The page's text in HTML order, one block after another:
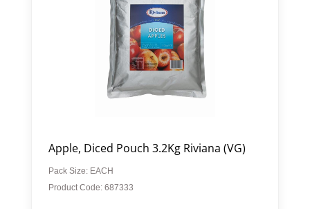
Apple, Diced Pouch 3.2Kg Riviana (VG)
Pack Size: EACH
Product Code: 687333